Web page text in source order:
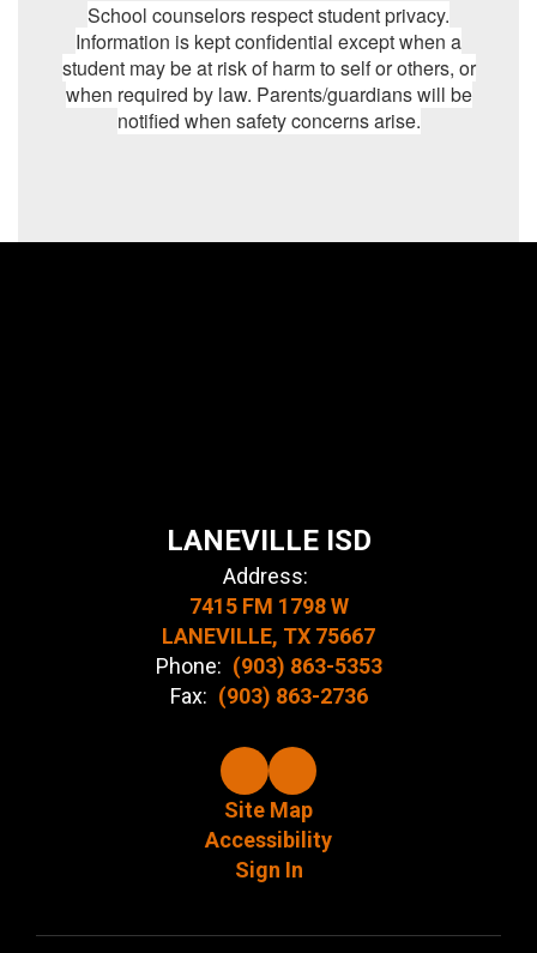
School counselors respect student privacy.
Information is kept confidential except when a
student may be at risk of harm to self or others, or
when required by law. Parents/guardians will be
notified when safety concerns arise.
LANEVILLE ISD
Address:
7415 FM 1798 W
LANEVILLE, TX 75667
Phone: (903) 863-5353
Fax: (903) 863-2736
Site Map
Accessibility
Sign In